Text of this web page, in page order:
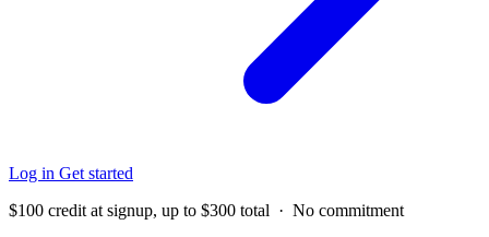
Log in Get started
$100 credit at signup, up to $300 total · No commitment